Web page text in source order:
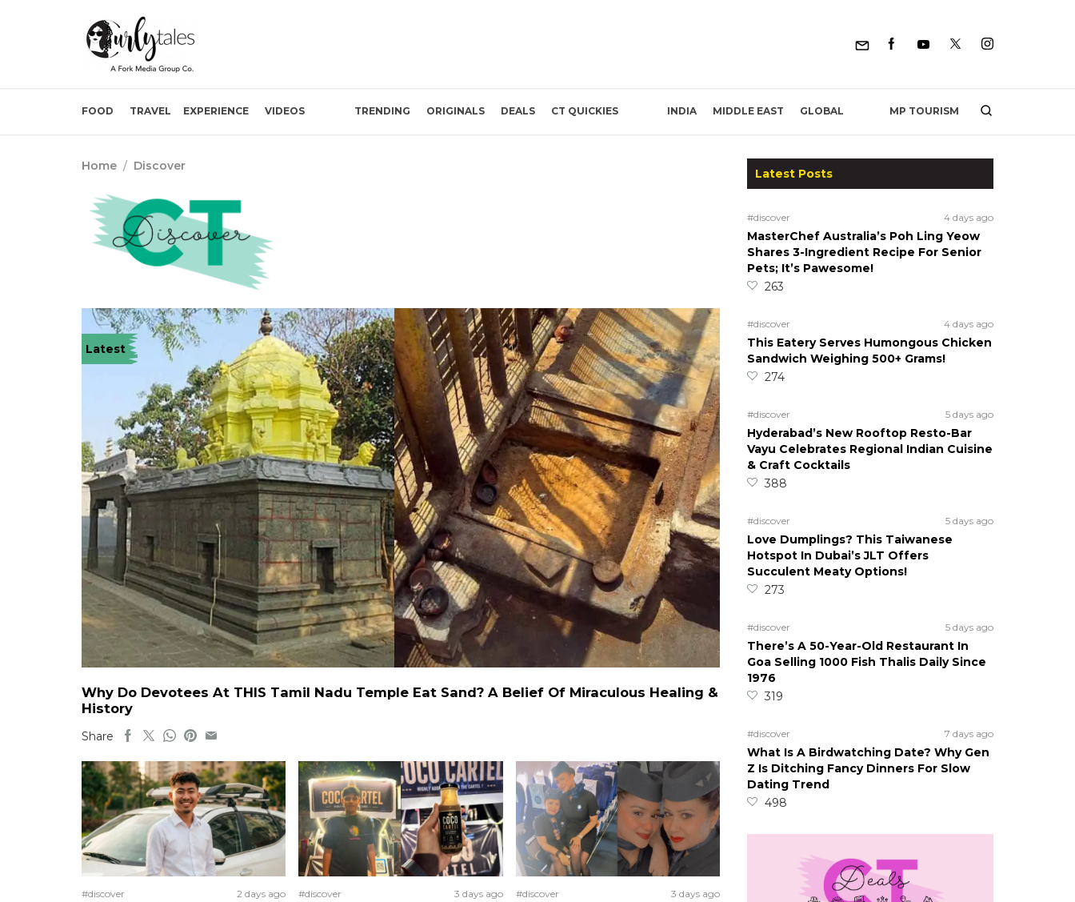
FOOD TRAVEL EXPERIENCE VIDEOS TRENDING ORIGINALS DEALS CT QUICKIES INDIA MIDDLE EAST GLOBAL MP TOURISM
Home / Discover
Latest
Why Do Devotees At THIS Tamil Nadu Temple Eat Sand? A Belief Of Miraculous Healing &
History
Share
#discover 2 days ago #discover 3 days ago #discover 3 days ago
Latest Posts
#discover 4 days ago
MasterChef Australia’s Poh Ling Yeow
Shares 3-Ingredient Recipe For Senior
Pets; It’s Pawesome!
263
#discover 4 days ago
This Eatery Serves Humongous Chicken
Sandwich Weighing 500+ Grams!
274
#discover 5 days ago
Hyderabad’s New Rooftop Resto-Bar
Vayu Celebrates Regional Indian Cuisine
& Craft Cocktails
388
#discover 5 days ago
Love Dumplings? This Taiwanese
Hotspot In Dubai’s JLT Offers
Succulent Meaty Options!
273
#discover 5 days ago
There’s A 50-Year-Old Restaurant In
Goa Selling 1000 Fish Thalis Daily Since
1976
319
#discover 7 days ago
What Is A Birdwatching Date? Why Gen
Z Is Ditching Fancy Dinners For Slow
Dating Trend
498